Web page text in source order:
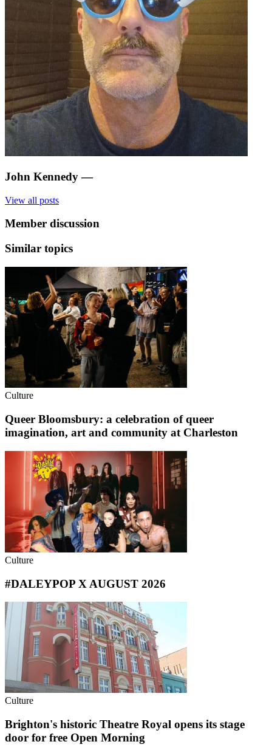
John Kennedy —
View all posts
Member discussion
Similar topics
Culture
Queer Bloomsbury: a celebration of queer
imagination, art and community at Charleston
Culture
#DALEYPOP X AUGUST 2026
Culture
Brighton's historic Theatre Royal opens its stage
door for free Open Morning